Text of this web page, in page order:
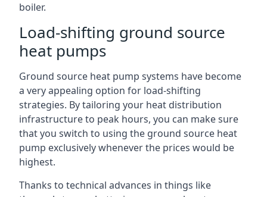
boiler.
Load-shifting ground source
heat pumps
Ground source heat pump systems have become
a very appealing option for load-shifting
strategies. By tailoring your heat distribution
infrastructure to peak hours, you can make sure
that you switch to using the ground source heat
pump exclusively whenever the prices would be
highest.
Thanks to technical advances in things like